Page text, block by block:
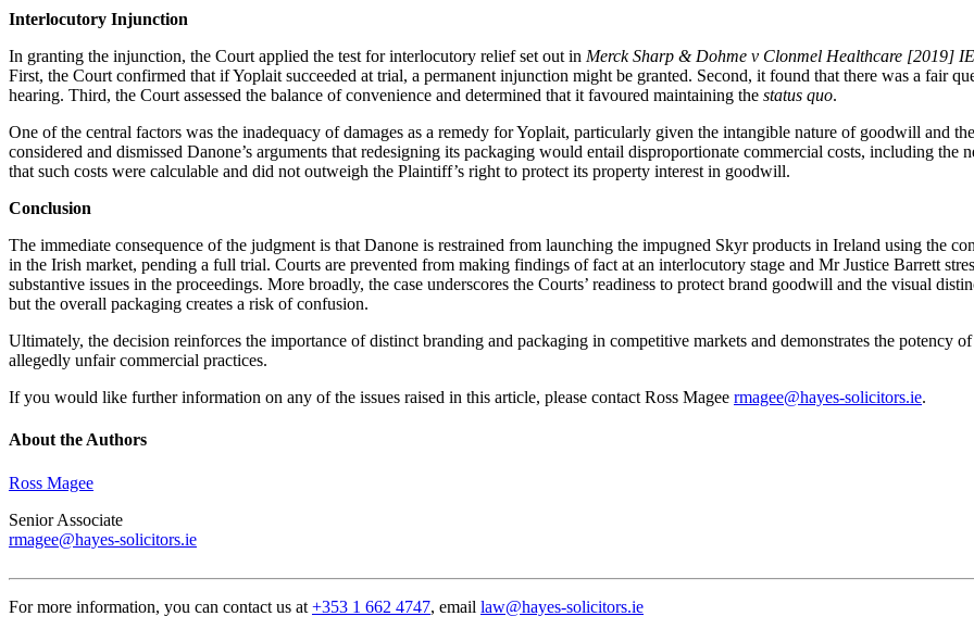
Interlocutory Injunction
In granting the injunction, the Court applied the test for interlocutory relief set out in Merck Sharp & Dohme v Clonmel Healthcare [2019]
First, the Court confirmed that if Yoplait succeeded at trial, a permanent injunction might be granted. Second, it found that there was a fair
hearing. Third, the Court assessed the balance of convenience and determined that it favoured maintaining the status quo.
One of the central factors was the inadequacy of damages as a remedy for Yoplait, particularly given the intangible nature of goodwill and
considered and dismissed Danone’s arguments that redesigning its packaging would entail disproportionate commercial costs, including
that such costs were calculable and did not outweigh the Plaintiff’s right to protect its property interest in goodwill.
Conclusion
The immediate consequence of the judgment is that Danone is restrained from launching the impugned Skyr products in Ireland using the
in the Irish market, pending a full trial. Courts are prevented from making findings of fact at an interlocutory stage and Mr Justice Barrett
substantive issues in the proceedings. More broadly, the case underscores the Courts’ readiness to protect brand goodwill and the visual
but the overall packaging creates a risk of confusion.
Ultimately, the decision reinforces the importance of distinct branding and packaging in competitive markets and demonstrates the potency
allegedly unfair commercial practices.
If you would like further information on any of the issues raised in this article, please contact Ross Magee rmagee@hayes-solicitors.ie.
About the Authors
Ross Magee
Senior Associate
rmagee@hayes-solicitors.ie
For more information, you can contact us at +353 1 662 4747, email law@hayes-solicitors.ie